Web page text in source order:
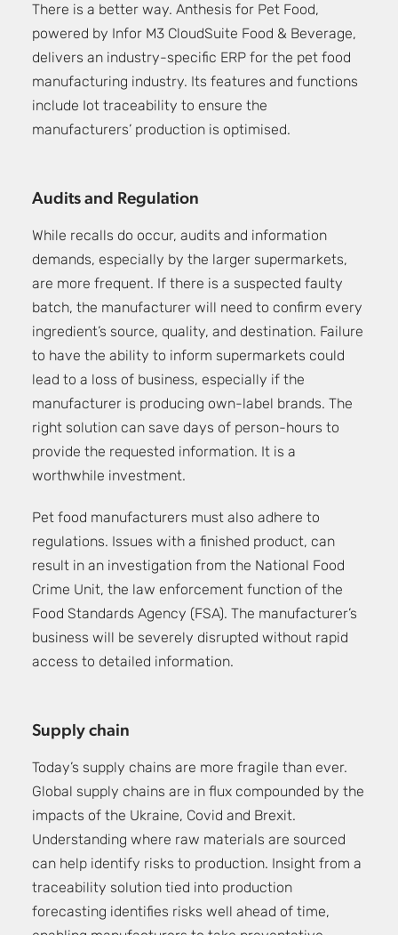
There is a better way. Anthesis for Pet Food,
powered by Infor M3 CloudSuite Food & Beverage,
delivers an industry-specific ERP for the pet food
manufacturing industry. Its features and functions
include Iot traceability to ensure the
manufacturers’ production is optimised.
Audits and Regulation
While recalls do occur, audits and information
demands, especially by the larger supermarkets,
are more frequent. If there is a suspected faulty
batch, the manufacturer will need to confirm every
ingredient’s source, quality, and destination. Failure
to have the ability to inform supermarkets could
lead to a loss of business, especially if the
manufacturer is producing own-label brands. The
right solution can save days of person-hours to
provide the requested information. It is a
worthwhile investment.
Pet food manufacturers must also adhere to
regulations. Issues with a finished product, can
result in an investigation from the National Food
Crime Unit, the law enforcement function of the
Food Standards Agency (FSA). The manufacturer’s
business will be severely disrupted without rapid
access to detailed information.
Supply chain
Today’s supply chains are more fragile than ever.
Global supply chains are in flux compounded by the
impacts of the Ukraine, Covid and Brexit.
Understanding where raw materials are sourced
can help identify risks to production. Insight from a
traceability solution tied into production
forecasting identifies risks well ahead of time,